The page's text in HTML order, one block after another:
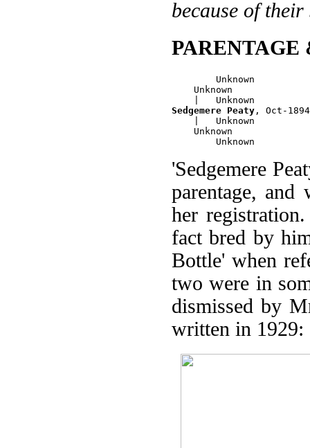
because of their
PARENTAGE
        Unknown
    Unknown
Sedgemere Peaty , Oct-
    |   Unknown
    Unknown
'Sedgemere
parentage,
her
fact bred by
Bottle' when
two were in
dismissed by
written in 1929: